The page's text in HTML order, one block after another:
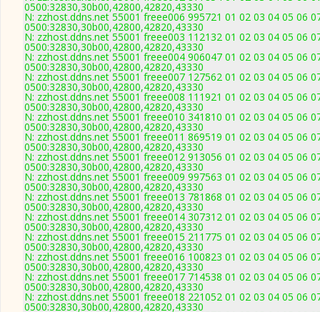
0500:32830,30b00,42800,42820,43330
N: zzhost.ddns.net 55001 freee006 995721 01 02 03 04 05 06
0500:32830,30b00,42800,42820,43330
N: zzhost.ddns.net 55001 freee003 112132 01 02 03 04 05 06
0500:32830,30b00,42800,42820,43330
N: zzhost.ddns.net 55001 freee004 906047 01 02 03 04 05 06
0500:32830,30b00,42800,42820,43330
N: zzhost.ddns.net 55001 freee007 127562 01 02 03 04 05 06
0500:32830,30b00,42800,42820,43330
N: zzhost.ddns.net 55001 freee008 111921 01 02 03 04 05 06
0500:32830,30b00,42800,42820,43330
N: zzhost.ddns.net 55001 freee010 341810 01 02 03 04 05 06
0500:32830,30b00,42800,42820,43330
N: zzhost.ddns.net 55001 freee011 869519 01 02 03 04 05 06
0500:32830,30b00,42800,42820,43330
N: zzhost.ddns.net 55001 freee012 913056 01 02 03 04 05 06
0500:32830,30b00,42800,42820,43330
N: zzhost.ddns.net 55001 freee009 997563 01 02 03 04 05 06
0500:32830,30b00,42800,42820,43330
N: zzhost.ddns.net 55001 freee013 781868 01 02 03 04 05 06
0500:32830,30b00,42800,42820,43330
N: zzhost.ddns.net 55001 freee014 307312 01 02 03 04 05 06
0500:32830,30b00,42800,42820,43330
N: zzhost.ddns.net 55001 freee015 211775 01 02 03 04 05 06
0500:32830,30b00,42800,42820,43330
N: zzhost.ddns.net 55001 freee016 100823 01 02 03 04 05 06
0500:32830,30b00,42800,42820,43330
N: zzhost.ddns.net 55001 freee017 714538 01 02 03 04 05 06
0500:32830,30b00,42800,42820,43330
N: zzhost.ddns.net 55001 freee018 221052 01 02 03 04 05 06
0500:32830,30b00,42800,42820,43330